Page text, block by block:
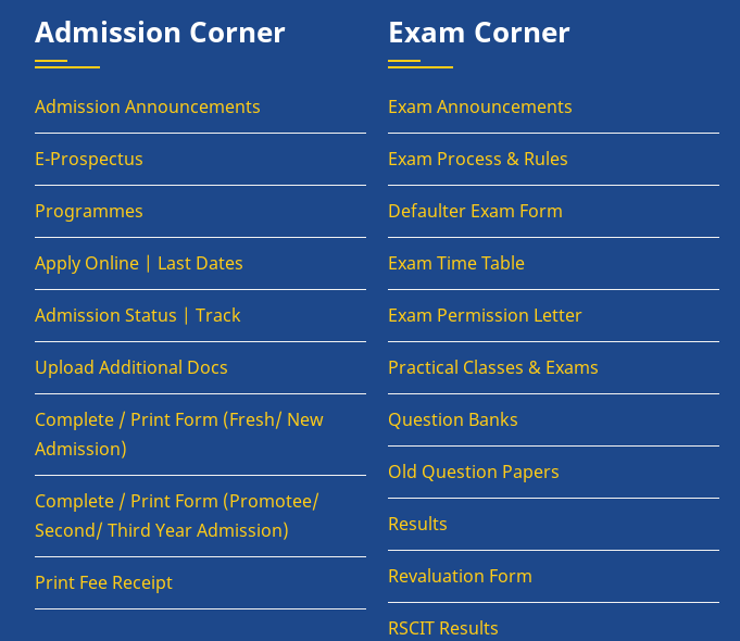
Admission Corner
Admission Announcements
E-Prospectus
Programmes
Apply Online | Last Dates
Admission Status | Track
Upload Additional Docs
Complete / Print Form (Fresh/ New
Admission)
Complete / Print Form (Promotee/
Second/ Third Year Admission)
Print Fee Receipt
Exam Corner
Exam Announcements
Exam Process & Rules
Defaulter Exam Form
Exam Time Table
Exam Permission Letter
Practical Classes & Exams
Question Banks
Old Question Papers
Results
Revaluation Form
RSCIT Results